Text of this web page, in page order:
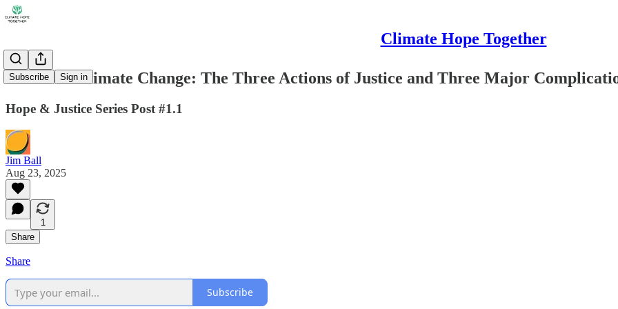
Climate Hope Together
Subscribe Sign in
Justice & Climate Change: The Three Actions of Justice and Three Major
Hope & Justice Series Post #1.1
Jim Ball
Aug 23, 2025
1
Share
Share
Subscribe